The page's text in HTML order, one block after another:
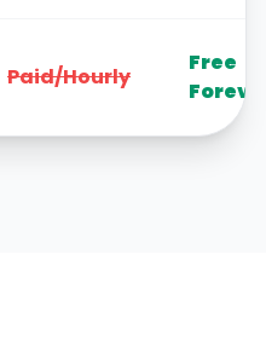
Paid/Hourly
Free